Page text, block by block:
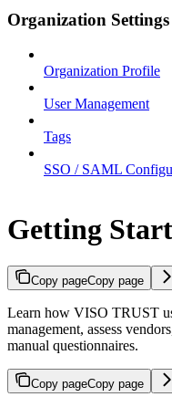
Organization Settings
Organization Profile
User Management
Tags
SSO / SAML
Getting
Copy pageCopy page
Learn how VISO TRUST
management, assess
manual questionnaires.
Copy pageCopy page